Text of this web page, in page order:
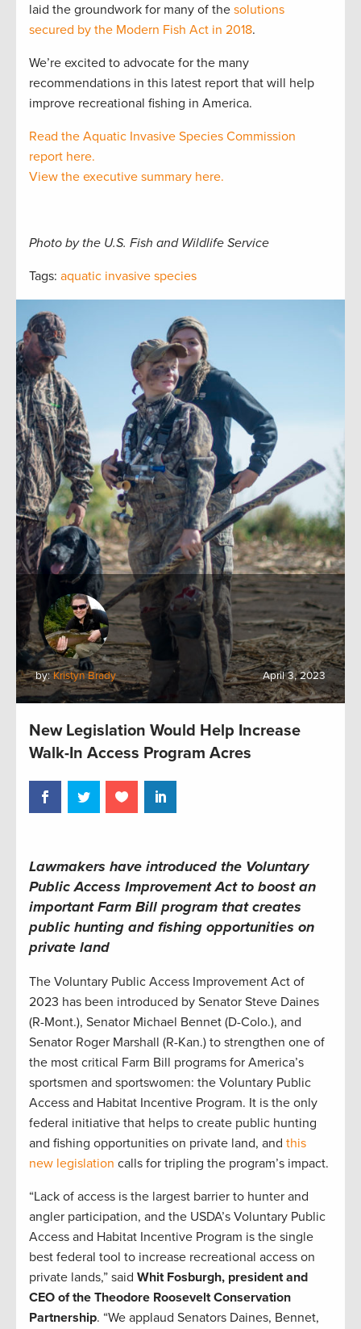
laid the groundwork for many of the solutions
secured by the Modern Fish Act in 2018.
We’re excited to advocate for the many
recommendations in this latest report that will help
improve recreational fishing in America.
Read the Aquatic Invasive Species Commission
report here.
View the executive summary here.
Photo by the U.S. Fish and Wildlife Service
Tags: aquatic invasive species
by:Kristyn Brady April 3, 2023
New Legislation Would Help Increase
Walk-In Access Program Acres
Lawmakers have introduced the Voluntary
Public Access Improvement Act to boost an
important Farm Bill program that creates
public hunting and fishing opportunities on
private land
The Voluntary Public Access Improvement Act of
2023 has been introduced by Senator Steve Daines
(R-Mont.), Senator Michael Bennet (D-Colo.), and
Senator Roger Marshall (R-Kan.) to strengthen one of
the most critical Farm Bill programs for America’s
sportsmen and sportswomen: the Voluntary Public
Access and Habitat Incentive Program. It is the only
federal initiative that helps to create public hunting
and fishing opportunities on private land, and this
new legislation calls for tripling the program’s impact.
“Lack of access is the largest barrier to hunter and
angler participation, and the USDA’s Voluntary Public
Access and Habitat Incentive Program is the single
best federal tool to increase recreational access on
private lands,” said Whit Fosburgh, president and
CEO of the Theodore Roosevelt Conservation
Partnership. “We applaud Senators Daines, Bennet,